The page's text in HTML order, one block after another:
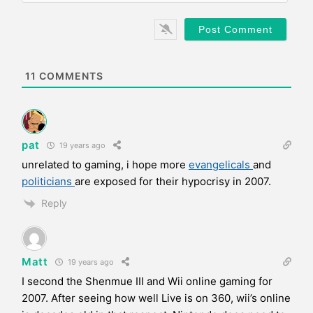
11 COMMENTS
pat 19 years ago
unrelated to gaming, i hope more evangelicals and
politicians are exposed for their hypocrisy in 2007.
Reply
Matt 19 years ago
I second the Shenmue III and Wii online gaming for
2007. After seeing how well Live is on 360, wii’s online